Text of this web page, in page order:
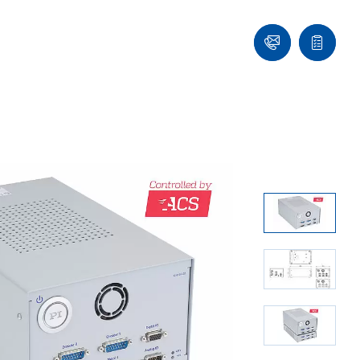
Contact
Quote
list